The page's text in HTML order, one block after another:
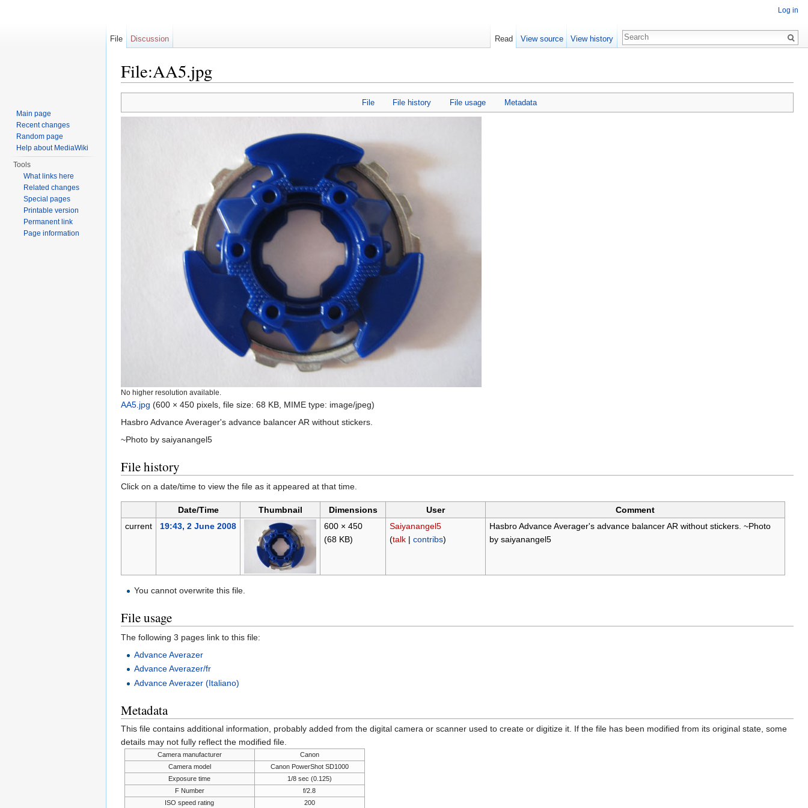
File:AA5.jpg
File File history File usage Metadata
No higher resolution available.
AA5.jpg (600 × 450 pixels, file size: 68 KB, MIME type: image/jpeg)
Hasbro Advance Averager's advance balancer AR without stickers.
~Photo by saiyanangel5
File history
Click on a date/time to view the file as it appeared at that time.
Date/Time Thumbnail Dimensions User
Comment
current
19:43, 2 June 2008
600 × 450
(68 KB)
Saiyanangel5
(talk| contribs)
Hasbro Advance Averager's advance balancer AR without stickers. ~Photo
by saiyanangel5
You cannot overwrite this file.
File usage
The following 3 pages link to this file:
Advance Averazer
Advance Averazer/fr
Advance Averazer (Italiano)
Metadata
This file contains additional information, probably added from the digital camera or scanner used to create or digitize it. If the file has been modified from its original state, some
details may not fully reflect the modified file.
Camera manufacturer
Canon
Camera model
Canon PowerShot SD1000
Exposure time
1/8 sec (0.125)
F Number
f/2.8
ISO speed rating
200
Log in
File Discussion Read View source View history
Main page
Recent changes
Random page
Help about MediaWiki
Tools
What links here
Related changes
Special pages
Printable version
Permanent link
Page information